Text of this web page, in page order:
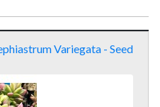
Variegata - Seed